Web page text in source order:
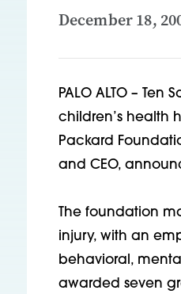
December 18,
PALO ALTO –
children’s health
Packard
and CEO,
The foundation
injury, with an
behavioral,
awarded seven